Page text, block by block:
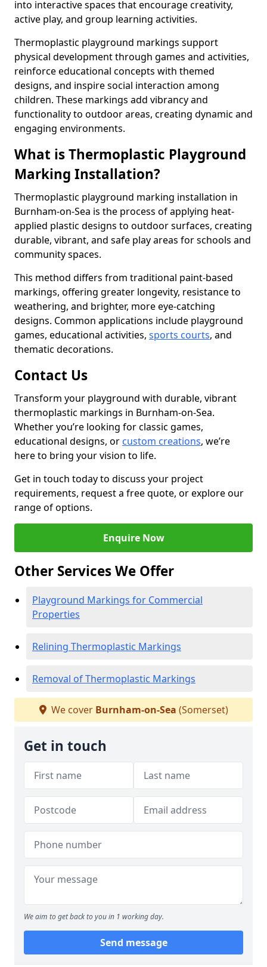
into interactive spaces that encourage creativity,
active play, and group learning activities.
Thermoplastic playground markings support
physical development through games and activities,
reinforce educational concepts with themed
designs, and inspire social interaction among
children. These markings add vibrancy and
functionality to outdoor areas, creating dynamic and
engaging environments.
What is Thermoplastic Playground
Marking Installation?
Thermoplastic playground marking installation in
Burnham-on-Sea is the process of applying heat-
applied plastic designs to outdoor surfaces, creating
durable, vibrant, and safe play areas for schools and
community spaces.
This method differs from traditional paint-based
markings, offering greater longevity, resistance to
weathering, and brighter, more eye-catching
designs. Common applications include playground
games, educational activities, sports courts, and
thematic decorations.
Contact Us
Transform your playground with durable, vibrant
thermoplastic markings in Burnham-on-Sea.
Whether you’re looking for classic games,
educational designs, or custom creations, we’re
here to bring your vision to life.
Get in touch today to discuss your project
requirements, request a free quote, or explore our
range of options.
Enquire Now
Other Services We Offer
Playground Markings for Commercial
Properties
Relining Thermoplastic Markings
Removal of Thermoplastic Markings
We cover Burnham-on-Sea (Somerset)
Get in touch
We aim to get back to you in 1 working day.
Send message